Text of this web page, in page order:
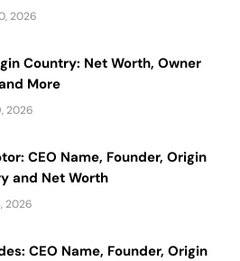
2026
Country: Net Worth, Owner
More
2026
CEO Name, Founder, Origin
and Net Worth
2026
CEO Name, Founder, Origin